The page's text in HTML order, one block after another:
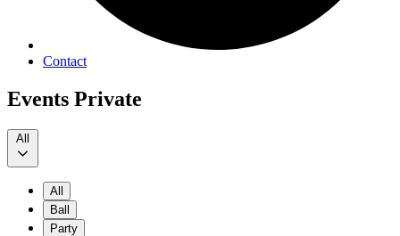
Contact
Events Private
All
All
Ball
Party